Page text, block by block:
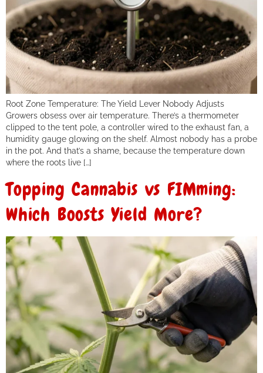
Root Zone Temperature: The Yield Lever Nobody Adjusts
Growers obsess over air temperature. There’s a thermometer
clipped to the tent pole, a controller wired to the exhaust fan, a
humidity gauge glowing on the shelf. Almost nobody has a probe
in the pot. And that’s a shame, because the temperature down
where the roots live […]
Topping Cannabis vs FIMming:
Which Boosts Yield More?